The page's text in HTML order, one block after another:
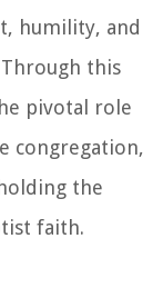
humility, and
this
pivotal role
congregation,
the
faith.